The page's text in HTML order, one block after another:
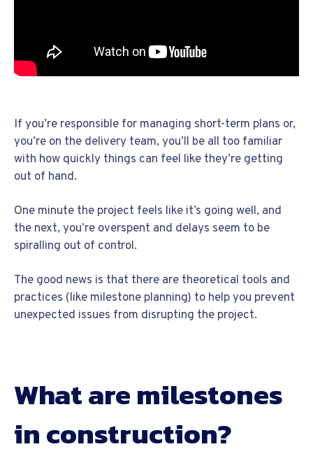
If you’re responsible for managing short-term plans or,
you’re on the delivery team, you’ll be all too familiar
with how quickly things can feel like they’re getting
out of hand.
One minute the project feels like it’s going well, and
the next, you’re overspent and delays seem to be
spiralling out of control.
The good news is that there are theoretical tools and
practices (like milestone planning) to help you prevent
unexpected issues from disrupting the project.
What are milestones
in construction?